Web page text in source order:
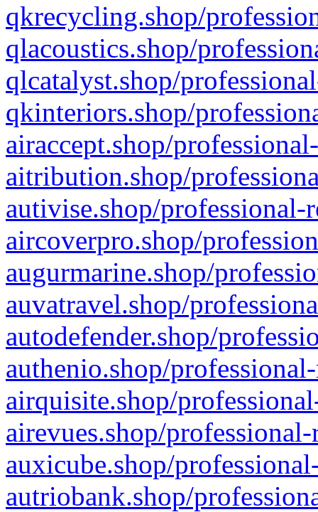
qkrecycling.shop/
qlacoustics.shop/
qlcatalyst.shop/
qkinteriors.shop/
airaccept.shop/
aitribution.shop/
autivise.shop/professional-
aircoverpro.shop/
augurmarine.shop/
auvatravel.shop/
autodefender.shop/
authenio.shop/
airquisite.shop/
airevues.shop/
auxicube.shop/
autriobank.shop/